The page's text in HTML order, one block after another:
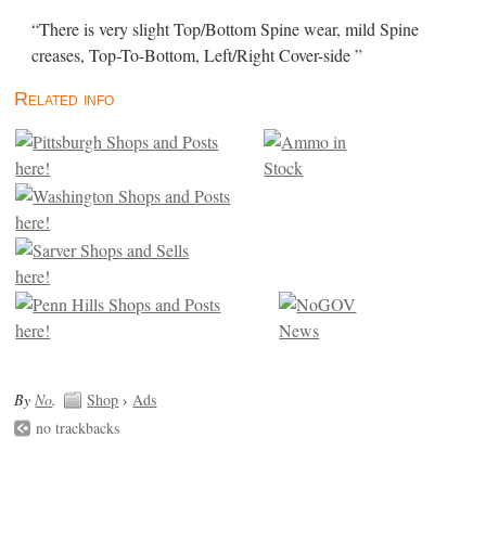
“There is very slight Top/Bottom Spine wear, mild Spine
creases, Top-To-Bottom, Left/Right Cover-side ”
Related info
ByNo. Shop ›Ads
no trackbacks